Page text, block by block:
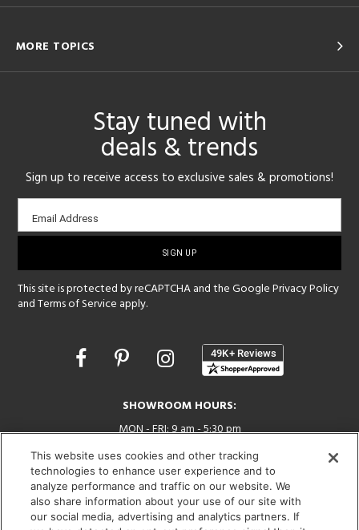
MORE TOPICS
Stay tuned with
deals & trends
Sign up to receive access to exclusive sales & promotions!
sign-
Email Address
This site is protected by reCAPTCHA and the GooglePrivacy Policy
andTerms of Service apply.
Opens
SHOWROOM HOURS:
MON - FRI: 9 am - 5:30 pm
(312) 944-1000
215 W. Chicago Avenue, Chicago, IL 60654
This website uses cookies and other tracking
technologies to enhance user experience and to
analyze performance and traffic on our website. We
also share information about your use of our site with
our social media, advertising and analytics partners. If